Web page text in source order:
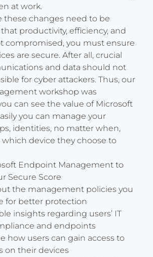
at work.
these changes need to be
productivity, efficiency, and
compromised, you must ensure
are secure. After all, crucial
and data should not
for cyber attackers. Thus, our
workshop was
can see the value of Microsoft
you can manage your
identities, no matter when,
device they choose to
Endpoint Management to
Secure Score
the management policies you
for better protection
insights regarding users’ IT
and endpoints
how users can gain access to
on their devices